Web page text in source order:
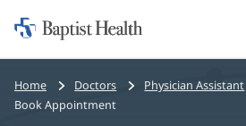
to
main
content
Home:
Baptist
Health
Bread
crumbs
Home Doctors Physician Assistant
Book Appointment